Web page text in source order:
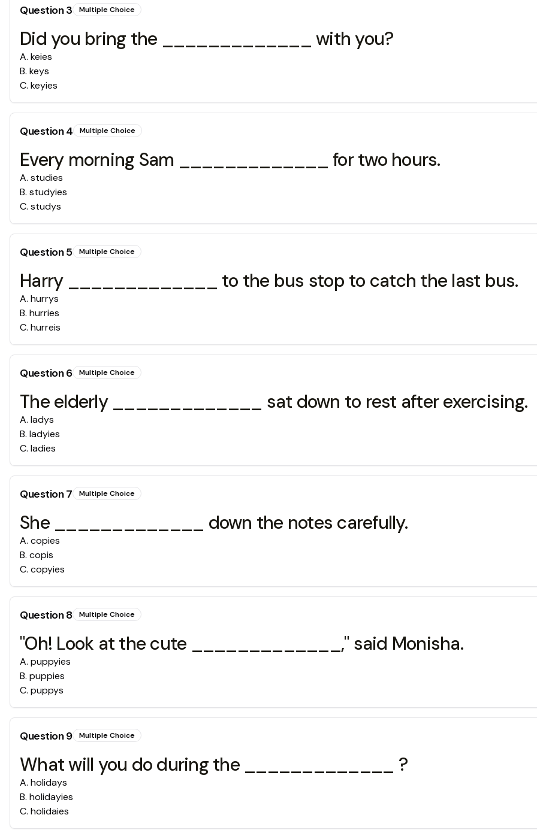
Question3 Multiple Choice
Did you bring the _____________ with you?
A. keies
B. keys
C. keyies
Question4 Multiple Choice
Every morning Sam _____________ for two hours.
A. studies
B. studyies
C. studys
Question5 Multiple Choice
Harry _____________ to the bus stop to catch the last bus.
A. hurrys
B. hurries
C. hurreis
Question6 Multiple Choice
The elderly _____________ sat down to rest after exercising.
A. ladys
B. ladyies
C. ladies
Question7 Multiple Choice
She _____________ down the notes carefully.
A. copies
B. copis
C. copyies
Question8 Multiple Choice
"Oh! Look at the cute _____________," said Monisha.
A. puppyies
B. puppies
C. puppys
Question9 Multiple Choice
What will you do during the _____________ ?
A. holidays
B. holidayies
C. holidaies